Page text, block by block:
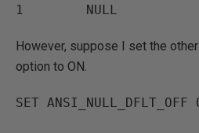
However, suppose I set the
option to ON.
SET ANSI_NULL_DFLT_OFF